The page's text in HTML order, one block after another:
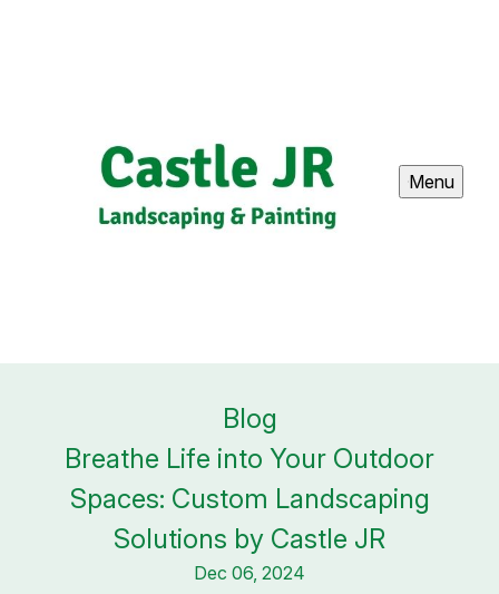
Menu
Blog
Breathe Life into Your Outdoor
Spaces: Custom Landscaping
Solutions by Castle JR
Dec 06, 2024